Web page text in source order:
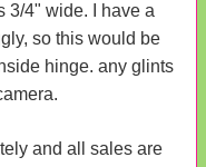
3/4" wide. I have a
so this would be
hinge. any glints
and all sales are